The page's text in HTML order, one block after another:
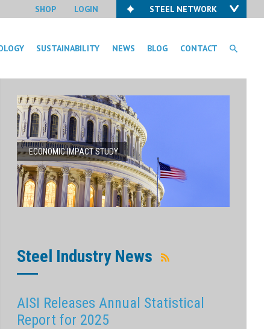
SHOP LOGIN STEEL NETWORK
SUSTAINABILITY NEWS BLOG CONTACT
ECONOMIC IMPACT STUDY
Steel Industry News
AISI Releases Annual Statistical
Report for 2025